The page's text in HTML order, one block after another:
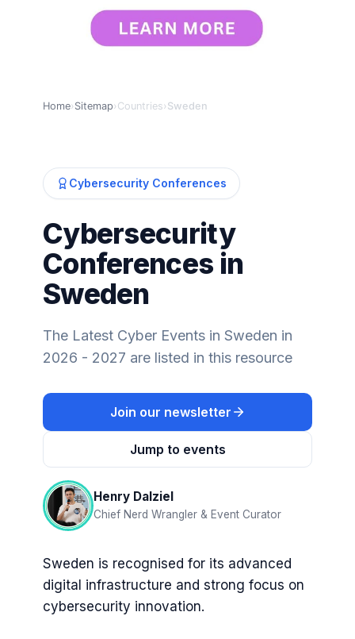
Home› Sitemap› Countries› Sweden
Cybersecurity Conferences
Cybersecurity
Conferences in
Sweden
The Latest Cyber Events in Sweden in
2026 - 2027 are listed in this resource
Join our newsletter
Jump to events
Henry Dalziel
Chief Nerd Wrangler & Event Curator
Sweden is recognised for its advanced
digital infrastructure and strong focus on
cybersecurity innovation.